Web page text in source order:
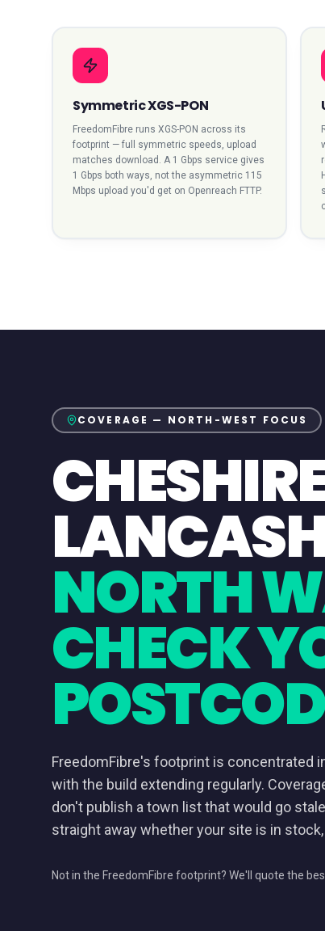
Symmetric XGS-PON
FreedomFibre runs XGS-PON across its
footprint — full symmetric speeds, upload
matches download. A 1 Gbps service gives
1 Gbps both ways, not the asymmetric 115
Mbps upload you'd get on Openreach FTTP.
COVERAGE — NORTH-WEST FOCUS
NORTH
CHECK
FreedomFibre's footprint is concentrated
with the build extending regularly.
don't publish a town list that would go
straight away whether your site is in
Not in the FreedomFibre footprint? We'll quote the